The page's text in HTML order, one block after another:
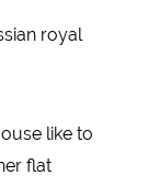
royal
like to
flat